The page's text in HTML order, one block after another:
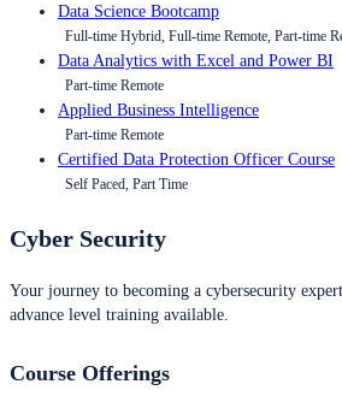
Data Science Bootcamp
Full-time Hybrid, Full-time Remote, Part-time
Data Analytics with Excel and Power BI
Part-time Remote
Applied Business Intelligence
Part-time Remote
Certified Data Protection Officer Course
Self Paced, Part Time
Cyber Security
Your journey to becoming a cybersecurity
advance level training available.
Course Offerings